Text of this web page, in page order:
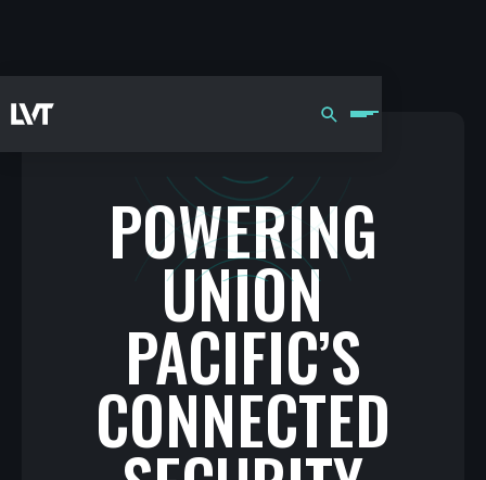
POWERING
UNION
PACIFIC’S
CONNECTED